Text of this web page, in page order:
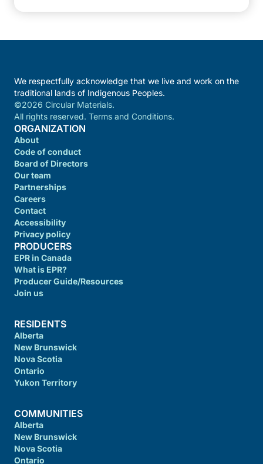
We respectfully acknowledge that we live and work on the
traditional lands of Indigenous Peoples.
©2026 Circular Materials.
All rights reserved. Terms and Conditions.
ORGANIZATION
About
Code of conduct
Board of Directors
Our team
Partnerships
Careers
Contact
Accessibility
Privacy policy
PRODUCERS
EPR in Canada
What is EPR?
Producer Guide/Resources
Join us
RESIDENTS
Alberta
New Brunswick
Nova Scotia
Ontario
Yukon Territory
COMMUNITIES
Alberta
New Brunswick
Nova Scotia
Ontario